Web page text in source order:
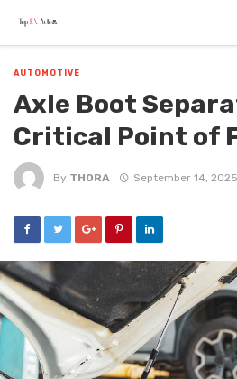
AUTOMOTIVE
Axle Boot
Critical Point of
By THORA September 14, 2025